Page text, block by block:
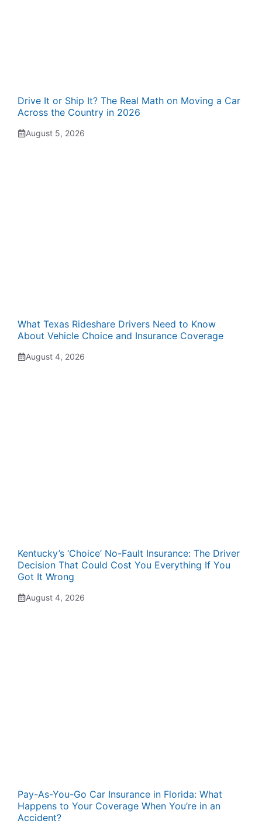
Drive It or Ship It? The Real Math on Moving a Car
Across the Country in 2026
August 5, 2026
What Texas Rideshare Drivers Need to Know
About Vehicle Choice and Insurance Coverage
August 4, 2026
Kentucky’s ‘Choice’ No-Fault Insurance: The Driver
Decision That Could Cost You Everything If You
Got It Wrong
August 4, 2026
Pay-As-You-Go Car Insurance in Florida: What
Happens to Your Coverage When You’re in an
Accident?